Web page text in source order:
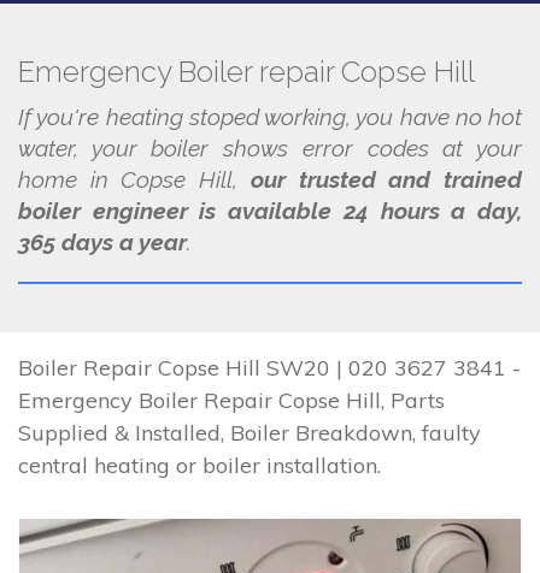
Emergency Boiler repair Copse Hill
If you're heating stoped working, you have no hot
water, your boiler shows error codes at your
home in Copse Hill, our trusted and trained
boiler engineer is available 24 hours a day,
365 days a year.
Boiler Repair Copse Hill SW20 | 020 3627 3841 -
Emergency Boiler Repair Copse Hill, Parts
Supplied & Installed, Boiler Breakdown, faulty
central heating or boiler installation.